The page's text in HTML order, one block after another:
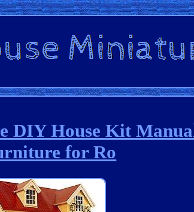
DIY House Kit
for Ro